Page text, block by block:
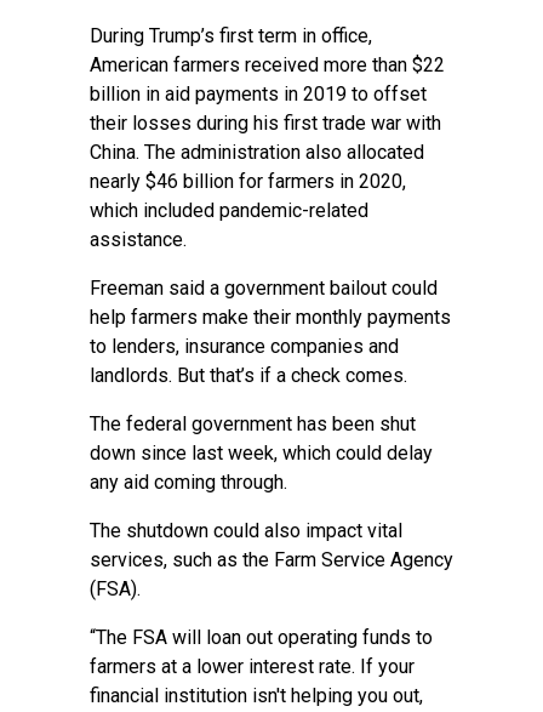
During Trump’s first term in office,
American farmers received more than $22
billion in aid payments in 2019 to offset
their losses during his first trade war with
China. The administration also allocated
nearly $46 billion for farmers in 2020,
which included pandemic-related
assistance.
Freeman said a government bailout could
help farmers make their monthly payments
to lenders, insurance companies and
landlords. But that’s if a check comes.
The federal government has been shut
down since last week, which could delay
any aid coming through.
The shutdown could also impact vital
services, such as the Farm Service Agency
(FSA).
“The FSA will loan out operating funds to
farmers at a lower interest rate. If your
financial institution isn't helping you out,